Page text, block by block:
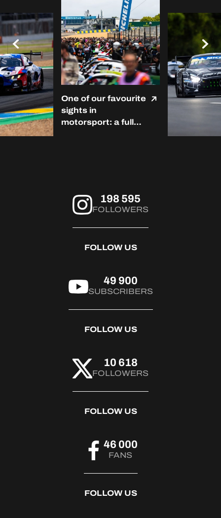
One of our favourite
sights in
motorsport: a full
198 595
FOLLOWERS
FOLLOW US
49 900
SUBSCRIBERS
FOLLOW US
10 618
FOLLOWERS
FOLLOW US
46 000
FANS
FOLLOW US